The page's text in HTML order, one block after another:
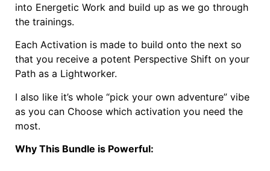
into Energetic Work and build up as we go through
the trainings.
Each Activation is made to build onto the next so
that you receive a potent Perspective Shift on your
Path as a Lightworker.
I also like it’s whole “pick your own adventure” vibe
as you can Choose which activation you need the
most.
Why This Bundle is Powerful: